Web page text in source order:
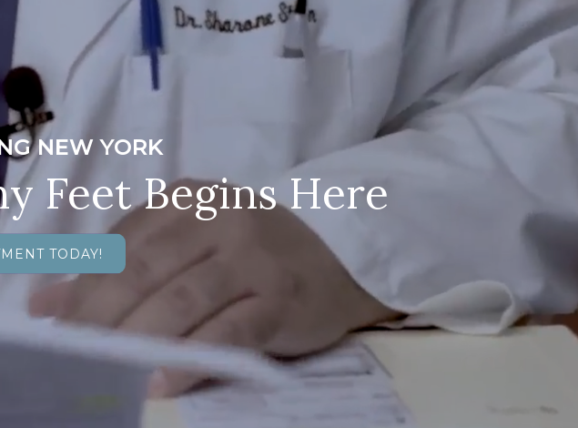
NEW YORK
Feet Begins Here
TODAY!